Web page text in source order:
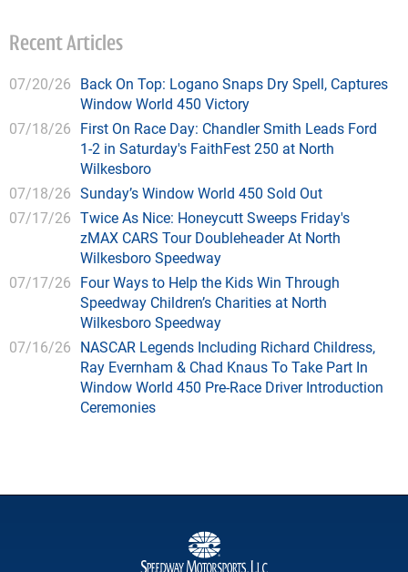
Recent Articles
07/20/26 Back On Top: Logano Snaps Dry Spell, Captures
Window World 450 Victory
07/18/26 First On Race Day: Chandler Smith Leads Ford
1-2 in Saturday's FaithFest 250 at North
Wilkesboro
07/18/26 Sunday’s Window World 450 Sold Out
07/17/26 Twice As Nice: Honeycutt Sweeps Friday's
zMAX CARS Tour Doubleheader At North
Wilkesboro Speedway
07/17/26 Four Ways to Help the Kids Win Through
Speedway Children’s Charities at North
Wilkesboro Speedway
07/16/26 NASCAR Legends Including Richard Childress,
Ray Evernham & Chad Knaus To Take Part In
Window World 450 Pre-Race Driver Introduction
Ceremonies